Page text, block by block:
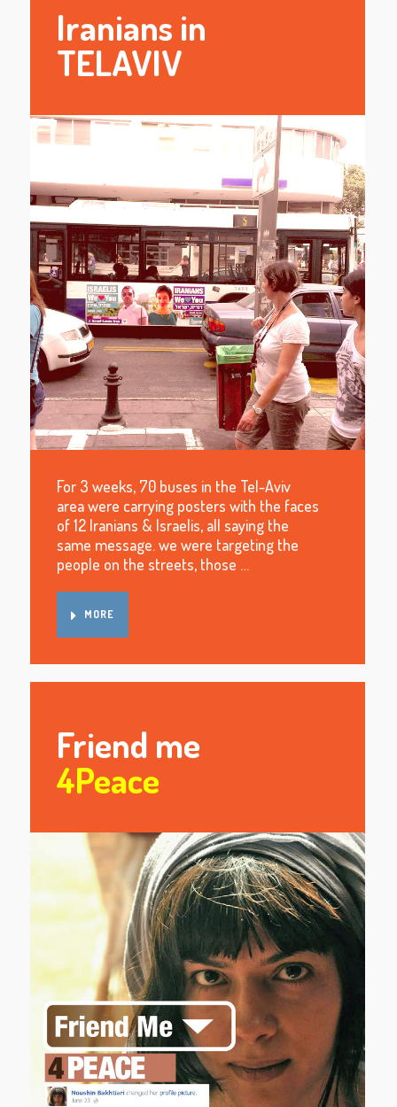
Iranians in
TELAVIV
For 3 weeks, 70 buses in the Tel-Aviv
area were carrying posters with the faces
of 12 Iranians & Israelis, all saying the
same message. we were targeting the
people on the streets, those …
MORE
Friend me
4Peace